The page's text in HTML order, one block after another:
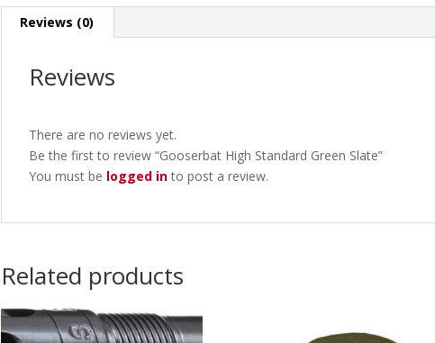
Reviews (0)
Reviews
There are no reviews yet.
Be the first to review “Gooserbat High Standard Green Slate”
You must be logged into post a review.
Related products